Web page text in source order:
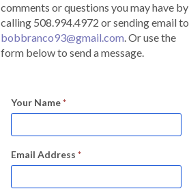
comments or questions you may have by
calling 508.994.4972 or sending email to
bobbranco93@gmail.com. Or use the
form below to send a message.
Your Name*
Email Address *